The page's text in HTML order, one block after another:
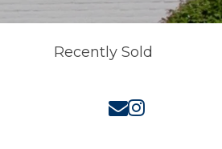
Recently Sold